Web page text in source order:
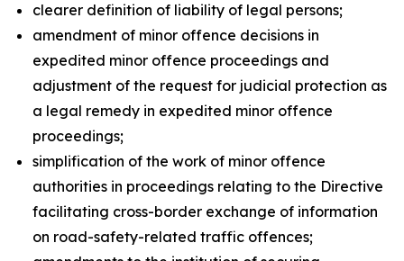
clearer definition of liability of legal persons;
amendment of minor offence decisions in
expedited minor offence proceedings and
adjustment of the request for judicial protection as
a legal remedy in expedited minor offence
proceedings;
simplification of the work of minor offence
authorities in proceedings relating to the Directive
facilitating cross-border exchange of information
on road-safety-related traffic offences;